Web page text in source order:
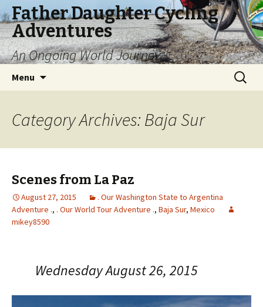
Father Daughter Cycling
Adventures
An Ongoing World Journey
Menu
Search
for:
Category Archives: Baja Sur
Scenes from La Paz
August 27, 2015
. Our Washington State to Argentina
Adventure ., . Our World Tour Adventure ., Baja Sur, Mexico
mikey8590
Wednesday August 26, 2015